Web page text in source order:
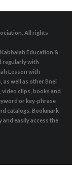
All rights
Education &
regularly with
Lesson with
as well as other Bnei
clips, books and
or key-phrase
catalogs. Bookmark
and easily access the